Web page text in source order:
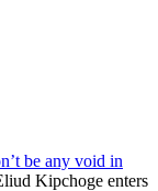
be any void in
Kipchoge enters